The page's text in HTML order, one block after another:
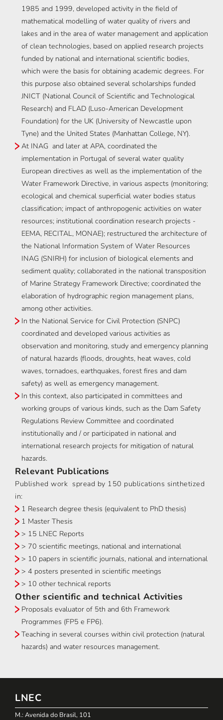
1985 and 1999, developed activity in the field of
mathematical modelling of water quality of rivers and
lakes and in the area of water management and application
of clean technologies, based on applied research projects
funded by national and international scientific bodies,
which were the basis for obtaining academic degrees. For
this purpose also obtained several scholarships funded
JNICT (National Council of Scientific and Technological
Research) and FLAD (Luso-American Development
Foundation) for the UK (University of Newcastle upon
Tyne) and the United States (Manhattan College, NY).
At INAG and later at APA, coordinated the
implementation in Portugal of several water quality
European directives as well as the implementation of the
Water Framework Directive, in various aspects (monitoring;
ecological and chemical superficial water bodies status
classification; impact of anthropogenic activities on water
resources; institutional coordination research projects -
EEMA, RECITAL, MONAE); restructured the architecture of
the National Information System of Water Resources
INAG (SNIRH) for inclusion of biological elements and
sediment quality; collaborated in the national transposition
of Marine Strategy Framework Directive; coordinated the
elaboration of hydrographic region management plans,
among other activities.
In the National Service for Civil Protection (SNPC)
coordinated and developed various activities as
observation and monitoring, study and emergency planning
of natural hazards (floods, droughts, heat waves, cold
waves, tornadoes, earthquakes, forest fires and dam
safety) as well as emergency management.
In this context, also participated in committees and
working groups of various kinds, such as the Dam Safety
Regulations Review Committee and coordinated
institutionally and / or participated in national and
international research projects for mitigation of natural
hazards.
Relevant Publications
Published work spread by 150 publications sinthetized
in:
1 Research degree thesis (equivalent to PhD thesis)
1 Master Thesis
> 15 LNEC Reports
> 70 scientific meetings, national and international
> 10 papers in scientific journals, national and international
> 4 posters presented in scientific meetings
> 10 other technical reports
Other scientific and technical Activities
Proposals evaluator of 5th and 6th Framework
Programmes (FP5 e FP6).
Teaching in several courses within civil protection (natural
hazards) and water resources management.
LNEC
M.: Avenida do Brasil, 101